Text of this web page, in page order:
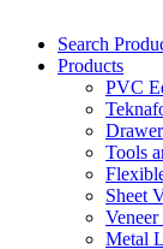
Search
Products
PVC
Tools
Sheet
Metal